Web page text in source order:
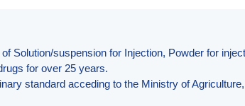
Solution/suspension for Injection, Powder for
for over 25 years.
standard acceding to the Ministry of